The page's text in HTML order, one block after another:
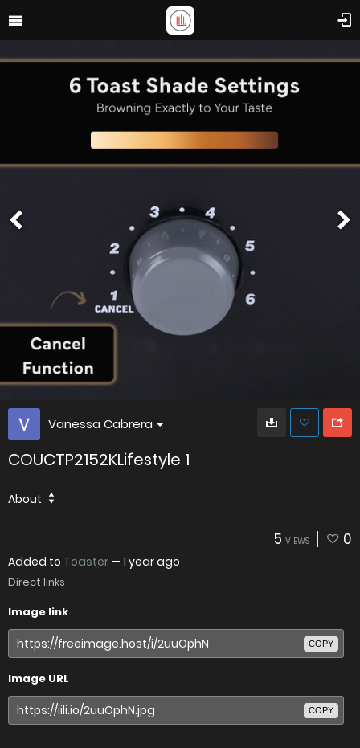
Vanessa Cabrera
COUCTP2152KLifestyle 1
About
5 VIEWS 0
Added to Toaster — 1 year ago
Direct links
Image link
COPY
Image URL
COPY